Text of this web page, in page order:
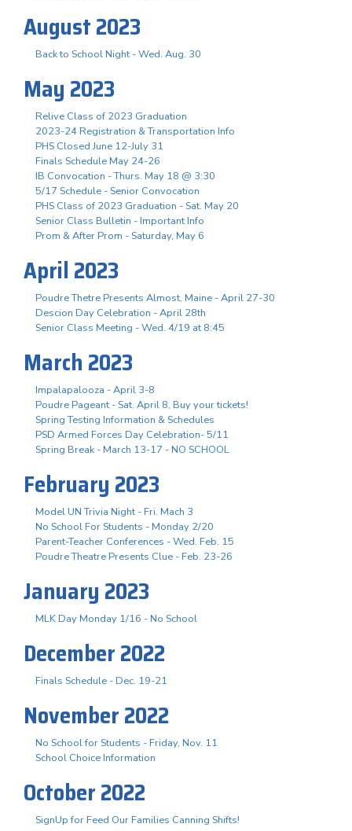
August 2023
Back to School Night - Wed. Aug. 30
May 2023
Relive Class of 2023 Graduation
2023-24 Registration & Transportation Info
PHS Closed June 12-July 31
Finals Schedule May 24-26
IB Convocation - Thurs. May 18 @ 3:30
5/17 Schedule - Senior Convocation
PHS Class of 2023 Graduation - Sat. May 20
Senior Class Bulletin - Important Info
Prom & After Prom - Saturday, May 6
April 2023
Poudre Thetre Presents Almost, Maine - April 27-30
Descion Day Celebration - April 28th
Senior Class Meeting - Wed. 4/19 at 8:45
March 2023
Impalapalooza - April 3-8
Poudre Pageant - Sat. April 8, Buy your tickets!
Spring Testing Information & Schedules
PSD Armed Forces Day Celebration- 5/11
Spring Break - March 13-17 - NO SCHOOL
February 2023
Model UN Trivia Night - Fri. Mach 3
No School For Students - Monday 2/20
Parent-Teacher Conferences - Wed. Feb. 15
Poudre Theatre Presents Clue - Feb. 23-26
January 2023
MLK Day Monday 1/16 - No School
December 2022
Finals Schedule - Dec. 19-21
November 2022
No School for Students - Friday, Nov. 11
School Choice Information
October 2022
SignUp for Feed Our Families Canning Shifts!